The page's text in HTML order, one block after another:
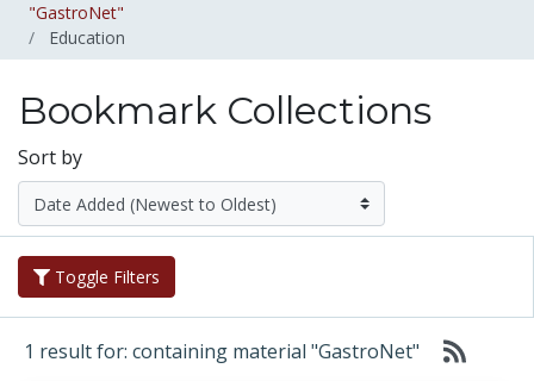
"GastroNet"
Education
Bookmark Collections
Sort by
Toggle Filters
1 result for: containing material "GastroNet"